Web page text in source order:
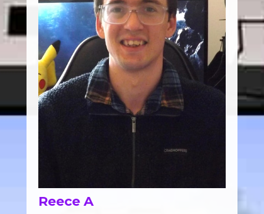
Reece A